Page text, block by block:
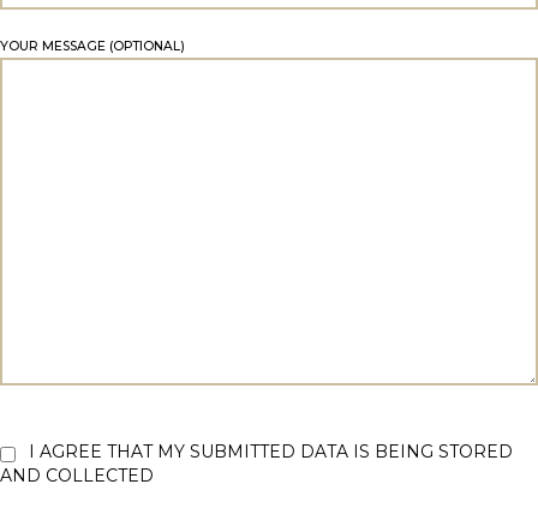
YOUR MESSAGE (OPTIONAL)
I AGREE THAT MY SUBMITTED DATA IS BEING STORED
AND COLLECTED